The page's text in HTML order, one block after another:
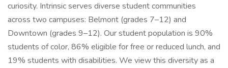
curiosity. Intrinsic serves diverse student communities
across two campuses: Belmont (grades 7–12) and
Downtown (grades 9–12). Our student population is 90%
students of color, 86% eligible for free or reduced lunch, and
19% students with disabilities. We view this diversity as a